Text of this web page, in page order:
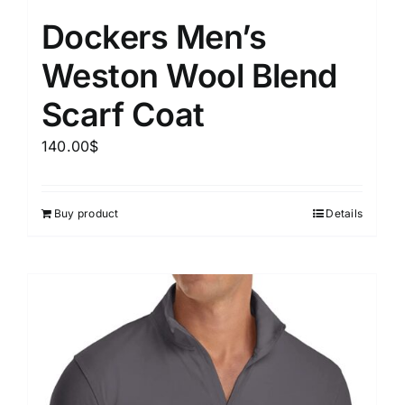
Dockers Men’s
Weston Wool Blend
Scarf Coat
140.00$
Buy product Details